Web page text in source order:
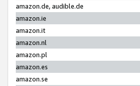
amazon.de, audible.de
amazon.ie
amazon.it
amazon.nl
amazon.pl
amazon.es
amazon.se